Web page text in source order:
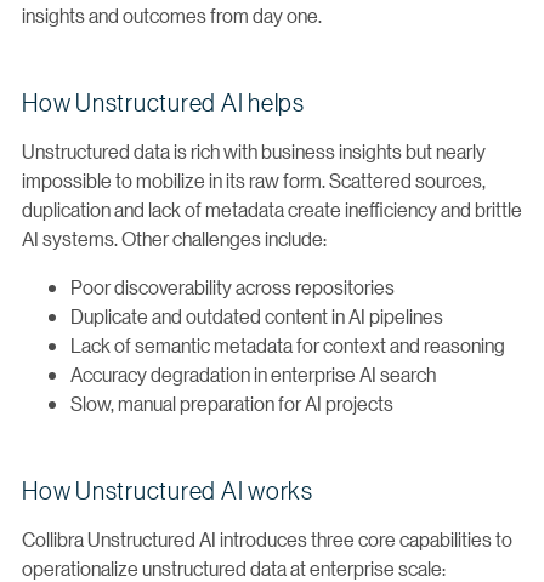
insights and outcomes from day one.
How Unstructured AI helps
Unstructured data is rich with business insights but nearly
impossible to mobilize in its raw form. Scattered sources,
duplication and lack of metadata create inefficiency and brittle
AI systems. Other challenges include:
Poor discoverability across repositories
Duplicate and outdated content in AI pipelines
Lack of semantic metadata for context and reasoning
Accuracy degradation in enterprise AI search
Slow, manual preparation for AI projects
How Unstructured AI works
Collibra Unstructured AI introduces three core capabilities to
operationalize unstructured data at enterprise scale: